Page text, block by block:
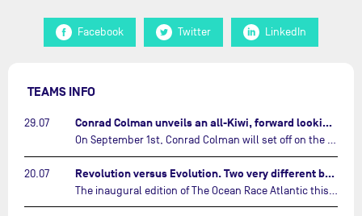
Facebook Twitter LinkedIn
TEAMS INFO
29.07 Conrad Colman unveils an all-Kiwi, forward looking team…
On September 1st, Conrad Colman will set off on the first-ever edition of The Ocean Race Atlantic, a new crewed IMOCA race linking New York to Lorient. Aboard MSIG Europe, the New Zealand skipper will be joined by three rising talents from the New Zealand sailing scene: Megan Thomson, Anna Merchant, and Aaron Hume-Merry.…
20.07 Revolution versus Evolution. Two very different brand new IMOCAs are getting ready for The Ocean Race Atlantic…